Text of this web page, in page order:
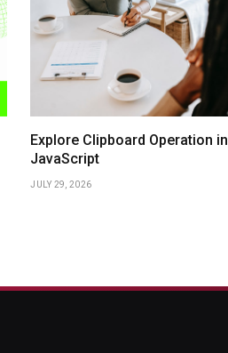
Explore Clipboard Operation in
JavaScript
JULY 29, 2026